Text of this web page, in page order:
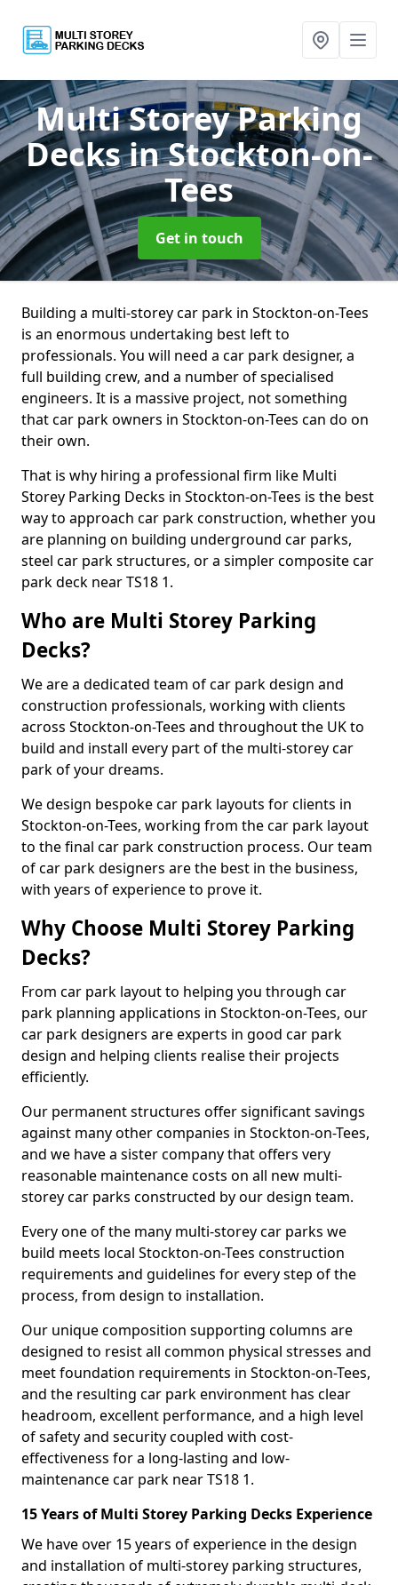
Multi Storey Parking
Decksin Stockton-on-
Tees
Get in touch
Building a multi-storey car park in Stockton-on-Tees
is an enormous undertaking best left to
professionals. You will need a car park designer, a
full building crew, and a number of specialised
engineers. It is a massive project, not something
that car park owners in Stockton-on-Tees can do on
their own.
That is why hiring a professional firm like Multi
Storey Parking Decks in Stockton-on-Tees is the best
way to approach car park construction, whether you
are planning on building underground car parks,
steel car park structures, or a simpler composite car
park deck near TS18 1.
Who are Multi Storey Parking
Decks?
We are a dedicated team of car park design and
construction professionals, working with clients
across Stockton-on-Tees and throughout the UK to
build and install every part of the multi-storey car
park of your dreams.
We design bespoke car park layouts for clients in
Stockton-on-Tees, working from the car park layout
to the final car park construction process. Our team
of car park designers are the best in the business,
with years of experience to prove it.
Why Choose Multi Storey Parking
Decks?
From car park layout to helping you through car
park planning applications in Stockton-on-Tees, our
car park designers are experts in good car park
design and helping clients realise their projects
efficiently.
Our permanent structures offer significant savings
against many other companies in Stockton-on-Tees,
and we have a sister company that offers very
reasonable maintenance costs on all new multi-
storey car parks constructed by our design team.
Every one of the many multi-storey car parks we
build meets local Stockton-on-Tees construction
requirements and guidelines for every step of the
process, from design to installation.
Our unique composition supporting columns are
designed to resist all common physical stresses and
meet foundation requirements in Stockton-on-Tees,
and the resulting car park environment has clear
headroom, excellent performance, and a high level
of safety and security coupled with cost-
effectiveness for a long-lasting and low-
maintenance car park near TS18 1.
15 Years of Multi Storey Parking Decks Experience
We have over 15 years of experience in the design
and installation of multi-storey parking structures,